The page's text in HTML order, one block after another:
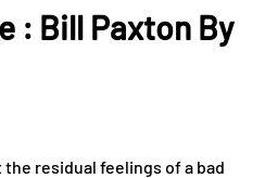
: Bill Paxton By
the residual feelings of a bad